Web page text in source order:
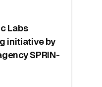
Labs
initiative by
SPRIN-